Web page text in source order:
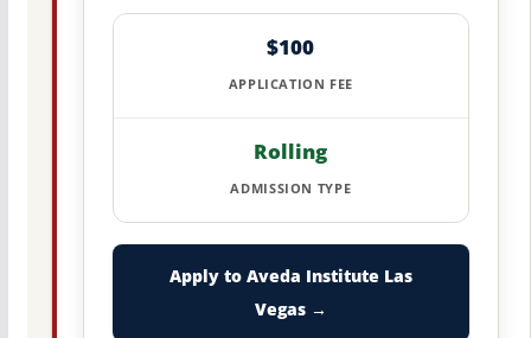
$100
APPLICATION FEE
Rolling
ADMISSION TYPE
Apply to Aveda Institute Las
Vegas →